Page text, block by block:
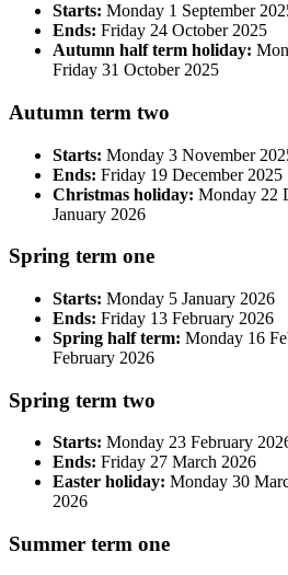
Starts: Monday 1 September
Ends: Friday 24 October 2025
Autumn half term holiday:
Friday 31 October 2025
Autumn term two
Starts: Monday 3 November
Ends: Friday 19 December 2025
Christmas holiday: Monday 22
January 2026
Spring term one
Starts: Monday 5 January 2026
Ends: Friday 13 February 2026
Spring half term: Monday 16
February 2026
Spring term two
Starts: Monday 23 February
Ends: Friday 27 March 2026
Easter holiday: Monday 30
2026
Summer term one